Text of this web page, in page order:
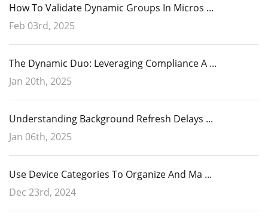
How To Validate Dynamic Groups In Micros ...
Feb 03rd, 2025
The Dynamic Duo: Leveraging Compliance A ...
Jan 20th, 2025
Understanding Background Refresh Delays ...
Jan 06th, 2025
Use Device Categories To Organize And Ma ...
Dec 23rd, 2024